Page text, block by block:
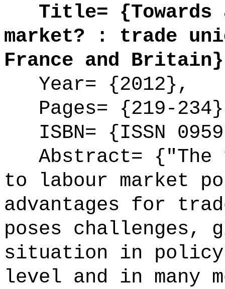
Title= {Towards
market? : trade
France and
Year= {2012},
Pages= {219-
ISBN= {ISSN
Abstract= {"The
to labour market
advantages for
poses challenges,
situation in policy
level and in many